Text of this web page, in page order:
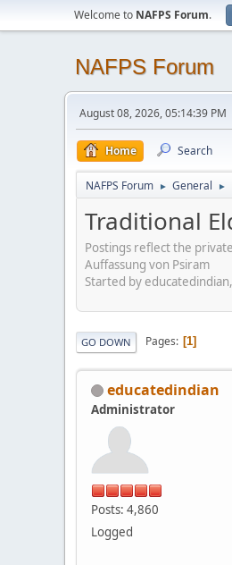
Welcome to NAFPS Forum.
NAFPS Forum
August 08, 2026, 05:14:39 PM
Home Search
NAFPS Forum ► General ►
Traditional
Postings reflect the
Auffassung von Psiram
Started by
GO DOWN Pages 1
educatedindian
Administrator
Posts: 4,860
Logged